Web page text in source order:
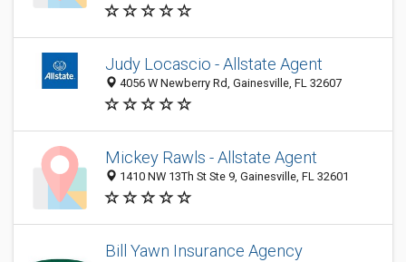
Judy Locascio - Allstate Agent
4056 W Newberry Rd, Gainesville, FL 32607
Mickey Rawls - Allstate Agent
1410 NW 13Th St Ste 9, Gainesville, FL 32601
Bill Yawn Insurance Agency